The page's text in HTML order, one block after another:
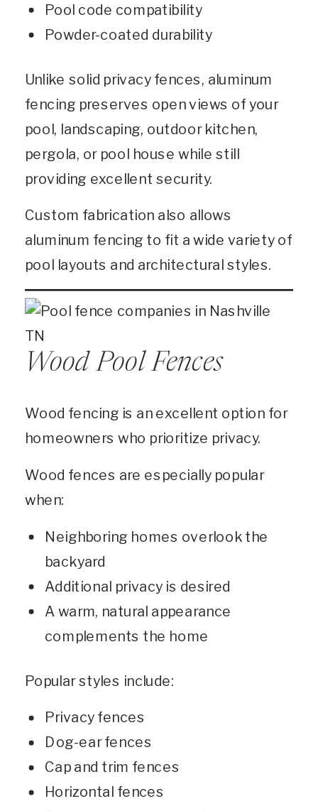
Pool code compatibility
Powder-coated durability
Unlike solid privacy fences, aluminum
fencing preserves open views of your
pool, landscaping, outdoor kitchen,
pergola, or pool house while still
providing excellent security.
Custom fabrication also allows
aluminum fencing to fit a wide variety of
pool layouts and architectural styles.
Wood Pool Fences
Wood fencing is an excellent option for
homeowners who prioritize privacy.
Wood fences are especially popular
when:
Neighboring homes overlook the
backyard
Additional privacy is desired
A warm, natural appearance
complements the home
Popular styles include:
Privacy fences
Dog-ear fences
Cap and trim fences
Horizontal fences